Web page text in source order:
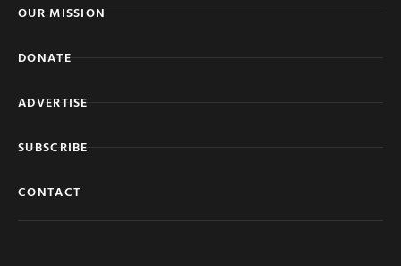
OUR MISSION
DONATE
ADVERTISE
SUBSCRIBE
CONTACT